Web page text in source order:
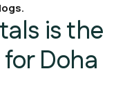
.
is the
Doha